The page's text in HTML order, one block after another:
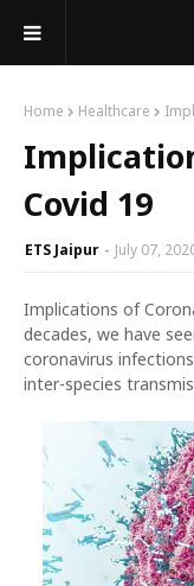
Home Healthcare
Covid 19
ETS Jaipur July 07,
Implications of
decades, we have
coronavirus
inter-species